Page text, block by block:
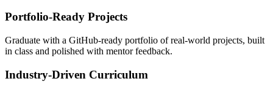
Portfolio-Ready Projects
Graduate with a GitHub-ready portfolio of real-world projects, built
in class and polished with mentor feedback.
Industry-Driven Curriculum